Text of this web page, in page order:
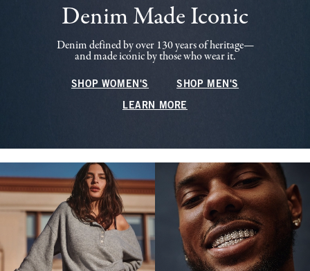
Denim Made Iconic
Denim defined by over 130 years of heritage—
and made iconic by those who wear it.
SHOP WOMEN'S SHOP MEN'S
LEARN MORE